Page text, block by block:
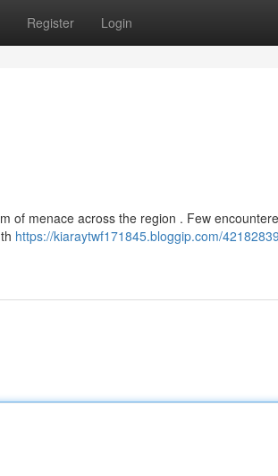
Register Login
of menace across the region . Few
https://kiaraytwf171845.bloggip.com/